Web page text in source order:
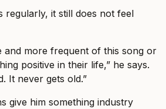
regularly, it still does not feel
and more frequent of this song or
positive in their life,” he says.
It never gets old.”
give him something industry